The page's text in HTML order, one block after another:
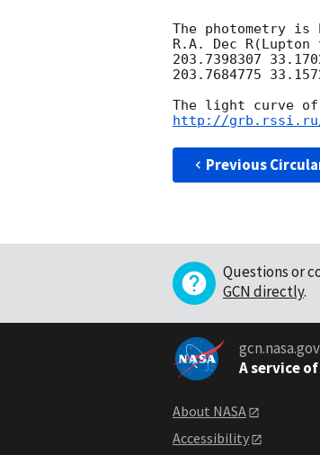
The photometry is
R.A. Dec
203.7398307
203.7684775
The light curve of
http://grb.rssi.ru/
Previous
Questions or
GCN directly.
gcn.nasa.gov
A service
About NASA
Accessibility